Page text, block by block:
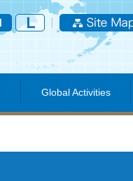
Global Activities